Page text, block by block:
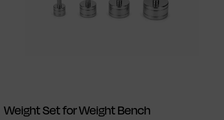
Weight Set for Weight Bench